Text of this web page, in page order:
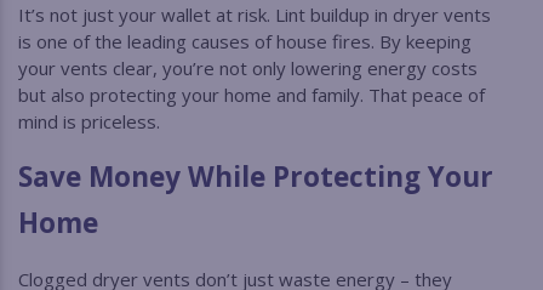
It’s not just your wallet at risk. Lint buildup in dryer vents
is one of the leading causes of house fires. By keeping
your vents clear, you’re not only lowering energy costs
but also protecting your home and family. That peace of
mind is priceless.
Save Money While Protecting Your
Home
Clogged dryer vents don’t just waste energy – they